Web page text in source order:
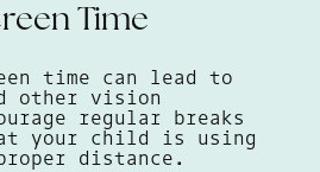
Time
time can lead to
other vision
regular breaks
your child is using
distance.